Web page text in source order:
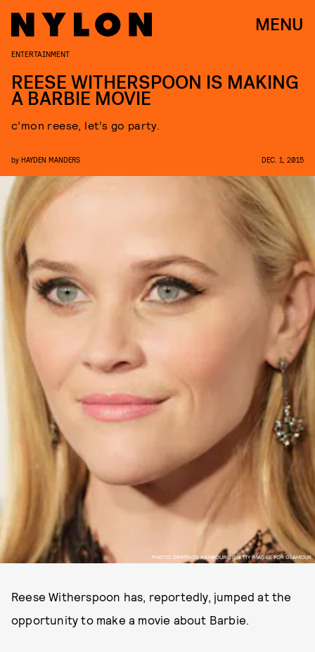
MENU
PHOTO: DIMITRIOS KAMBOURIS/GETTY IMAGES FOR GLAMOUR.
ENTERTAINMENT
REESE WITHERSPOON IS MAKING
A BARBIE MOVIE
c’mon reese, let’s go party.
by HAYDEN MANDERS DEC. 1, 2015
Reese Witherspoon has, reportedly, jumped at the
opportunity to make a movie about Barbie.